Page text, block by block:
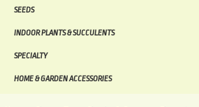
SEEDS
INDOOR PLANTS & SUCCULENTS
SPECIALTY
HOME & GARDEN ACCESSORIES